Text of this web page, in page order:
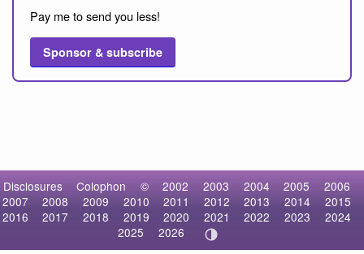
Pay me to send you less!
Sponsor & subscribe
Disclosures Colophon © 2002 2003 2004 2005
2006
2007
2008 2009 2010 2011 2012 2013 2014
2015
2016
2017 2018 2019 2020 2021 2022 2023
2024
2025
2026